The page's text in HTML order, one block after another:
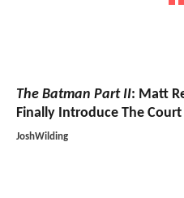
The Batman Part II: Matt
Finally Introduce The Court
JoshWilding